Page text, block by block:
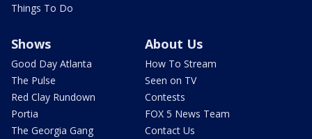
Things To Do
Shows
Good Day Atlanta
The Pulse
Red Clay Rundown
Portia
The Georgia Gang
About Us
How To Stream
Seen on TV
Contests
FOX 5 News Team
Contact Us